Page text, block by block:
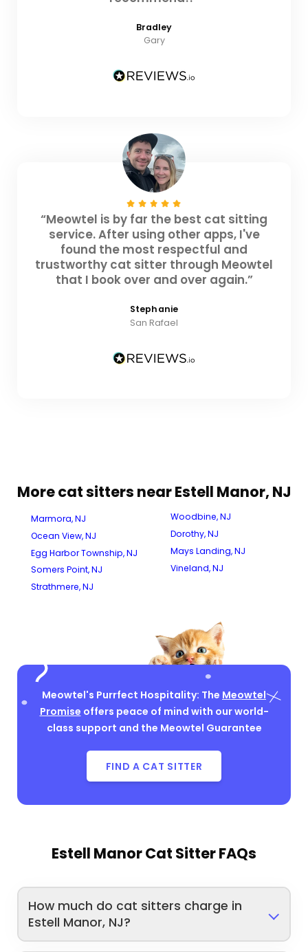
Bradley
Gary
“Meowtel is by far the best cat sitting
service. After using other apps, I've
found the most respectful and
trustworthy cat sitter through Meowtel
that I book over and over again.”
Stephanie
San Rafael
More cat sitters near Estell Manor, NJ
Marmora, NJ
Ocean View, NJ
Egg Harbor Township, NJ
Somers Point, NJ
Strathmere, NJ
Woodbine, NJ
Dorothy, NJ
Mays Landing, NJ
Vineland, NJ
Meowtel's Purrfect Hospitality: The Meowtel
Promise offers peace of mind with our world-
class support and the Meowtel Guarantee
FIND A CAT SITTER
Estell Manor Cat Sitter FAQs
How much do cat sitters charge in
Estell Manor, NJ?